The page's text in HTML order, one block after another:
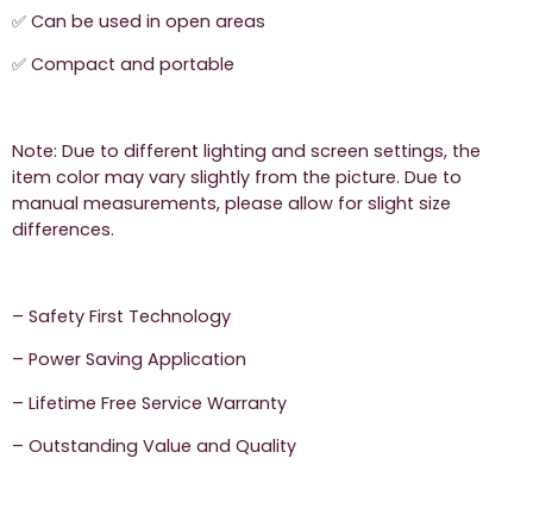
✅ Can be used in open areas
✅ Compact and portable
Note: Due to different lighting and screen settings, the
item color may vary slightly from the picture. Due to
manual measurements, please allow for slight size
differences.
– Safety First Technology
– Power Saving Application
– Lifetime Free Service Warranty
– Outstanding Value and Quality